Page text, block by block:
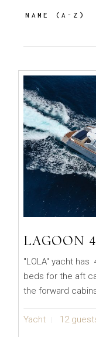
NAME (A-Z)
LAGOON
"LOLA" yacht has
beds for the aft
the forward
Yacht 12